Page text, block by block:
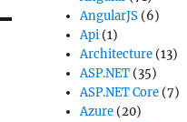
AngularJS (6)
Api (1)
Architecture (13)
ASP.NET (35)
ASP.NET Core (7)
Azure (20)